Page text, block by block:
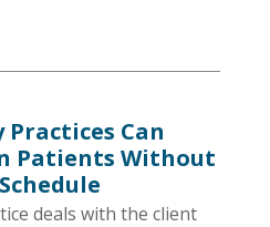
Can
Patients Without
deals with the client